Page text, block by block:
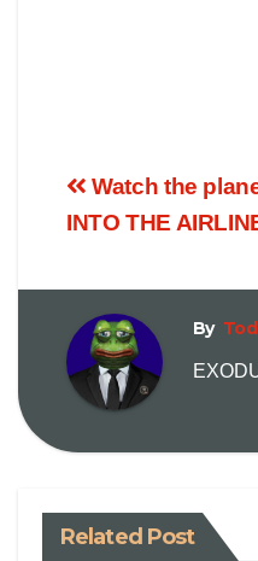
Watch the
INTO THE
By
Related Post